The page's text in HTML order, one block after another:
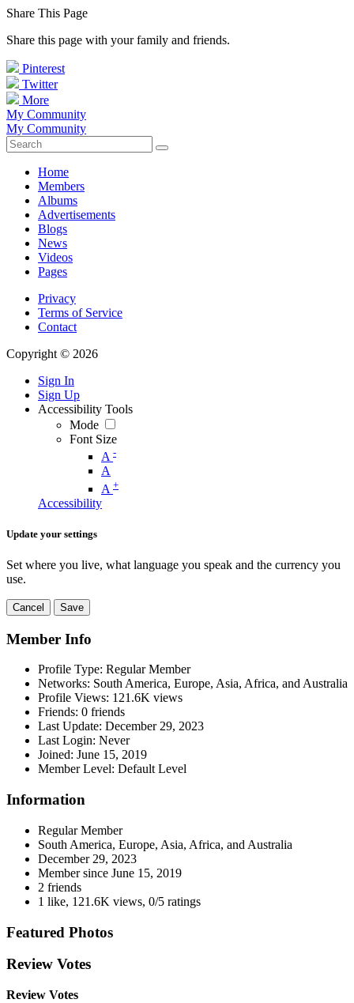
Share This Page
Share this page with your family and friends.
Pinterest
Twitter
More
My Community
My Community
Home
Members
Albums
Advertisements
Blogs
News
Videos
Pages
Privacy
Terms of Service
Contact
Copyright © 2026
Sign In
Sign Up
Accessibility Tools
Mode
Font Size
A -
A
A +
Accessibility
Update your settings
Set where you live, what language you speak and the currency you
use.
Cancel Save
Member Info
Profile Type: Regular Member
Networks: South America, Europe, Asia, Africa, and Australia
Profile Views: 121.6K views
Friends: 0 friends
Last Update: December 29, 2023
Last Login: Never
Joined: June 15, 2019
Member Level: Default Level
Information
Regular Member
South America, Europe, Asia, Africa, and Australia
December 29, 2023
Member since June 15, 2019
2 friends
1 like, 121.6K views, 0/5 ratings
Featured Photos
Review Votes
Review Votes